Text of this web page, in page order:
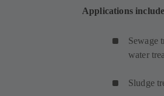
Applications include
Sewage
water
Sludge